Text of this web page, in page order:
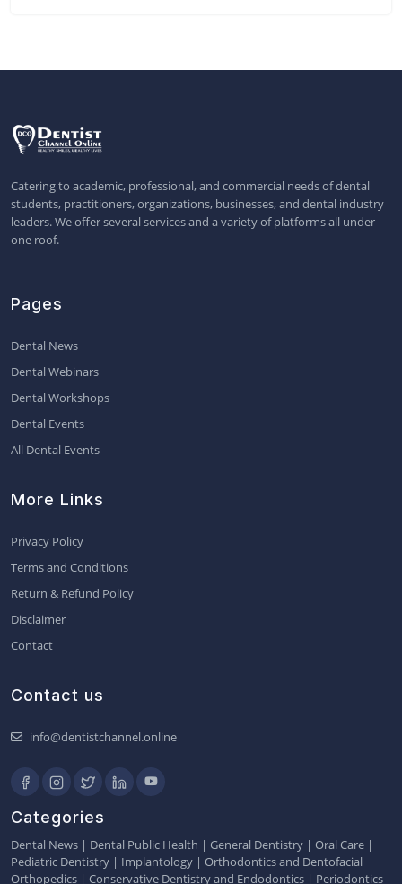
Catering to academic, professional, and commercial needs of dental
students, practitioners, organizations, businesses, and dental industry
leaders. We offer several services and a variety of platforms all under
one roof.
Pages
Dental News
Dental Webinars
Dental Workshops
Dental Events
All Dental Events
More Links
Privacy Policy
Terms and Conditions
Return & Refund Policy
Disclaimer
Contact
Contact us
info@dentistchannel.online
Categories
Dental News | Dental Public Health | General Dentistry | Oral Care |
Pediatric Dentistry | Implantology | Orthodontics and Dentofacial
Orthopedics | Conservative Dentistry and Endodontics | Periodontics